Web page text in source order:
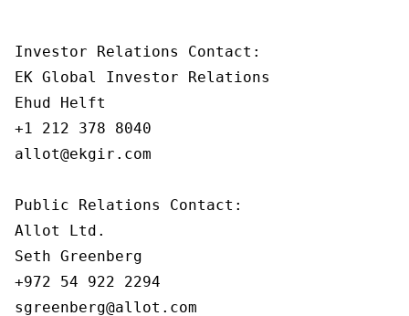
Investor Relations Contact:
EK Global Investor Relations
Ehud Helft
+1 212 378 8040
allot@ekgir.com
Public Relations Contact:
Allot Ltd.
Seth Greenberg
+972 54 922 2294